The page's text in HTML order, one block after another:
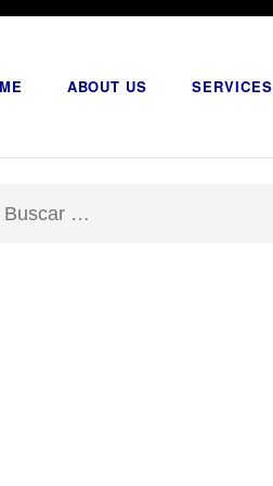
ABOUT US SERVICES
Buscar: